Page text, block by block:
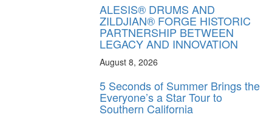
ALESIS® DRUMS AND
ZILDJIAN® FORGE HISTORIC
PARTNERSHIP BETWEEN
LEGACY AND INNOVATION
August 8, 2026
5 Seconds of Summer Brings the
Everyone’s a Star Tour to
Southern California